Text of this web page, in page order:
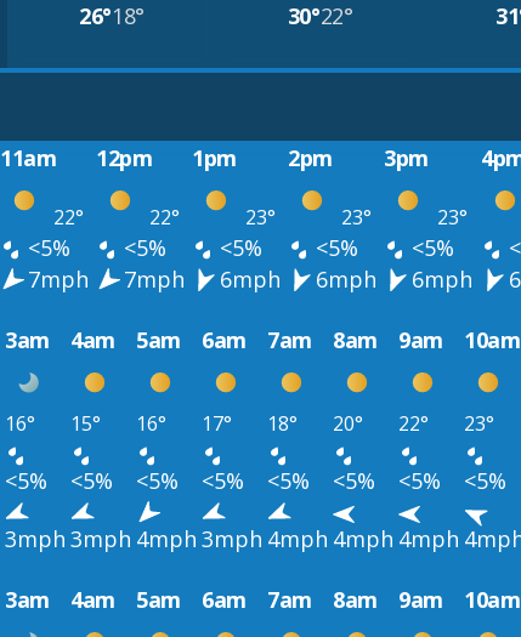
26°18° 30°22°
11am 12pm 1pm 2pm 3pm
22° 22° 23° 23° 23°
<5% <5% <5% <5% <5%
7mph 7mph 6mph 6mph 6mph
3am 4am 5am 6am 7am 8am 9am 10am
16° 15° 16° 17° 18° 20° 22° 23°
<5% <5% <5% <5% <5% <5% <5% <5%
3mph 3mph 4mph 3mph 4mph 4mph 4mph
3am 4am 5am 6am 7am 8am 9am 10am